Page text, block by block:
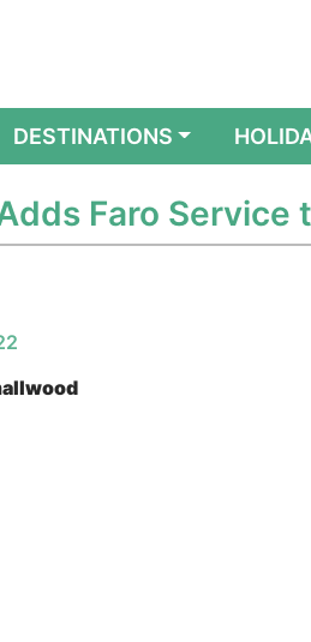
DESTINATIONS
Faro